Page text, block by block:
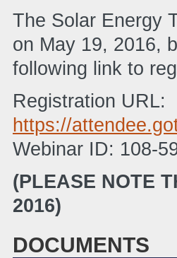
The Solar Energy
on May 19, 2016,
following link to
Registration URL:
https://
Webinar ID: 108-
(PLEASE NOTE
2016)
DOCUMENTS